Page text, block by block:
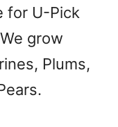
for U-Pick
grow
Plums,